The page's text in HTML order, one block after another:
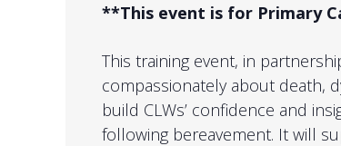
**This event is for Primary
This training event, in
compassionately about death,
build CLWs’ confidence and
following bereavement. It will